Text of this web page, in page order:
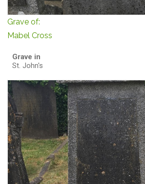
Grave of:
Mabel Cross
Grave in
St. John's